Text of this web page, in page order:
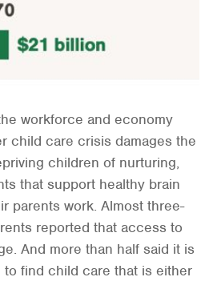
workforce and economy
child care crisis damages the
children of nurturing,
that support healthy brain
parents work. Almost three-
reported that access to
And more than half said it is
find child care that is either